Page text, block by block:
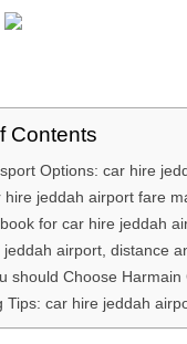
Contents
Options: car hire
hire jeddah airport fare
for car hire jeddah
airport, distance
should Choose
Tips: car hire jeddah